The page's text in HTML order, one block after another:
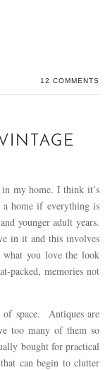
12 COMMENTS
my home. I think it’s
a home if everything is
younger adult years.
in it and this involves
what you love the look
packed, memories not
of space. Antiques are
too many of them so
bought for practical
can begin to clutter